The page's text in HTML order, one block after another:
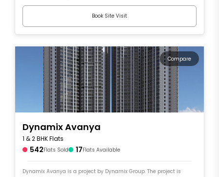
Book Site Visit
Compare
Dynamix Avanya
1 & 2 BHK Flats
542Flats Sold 17Flats Available
Dynamix Avanya is a project by Dynamix Group. The project is